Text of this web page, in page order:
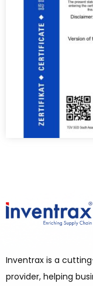
Inventrax is a
provider, helping